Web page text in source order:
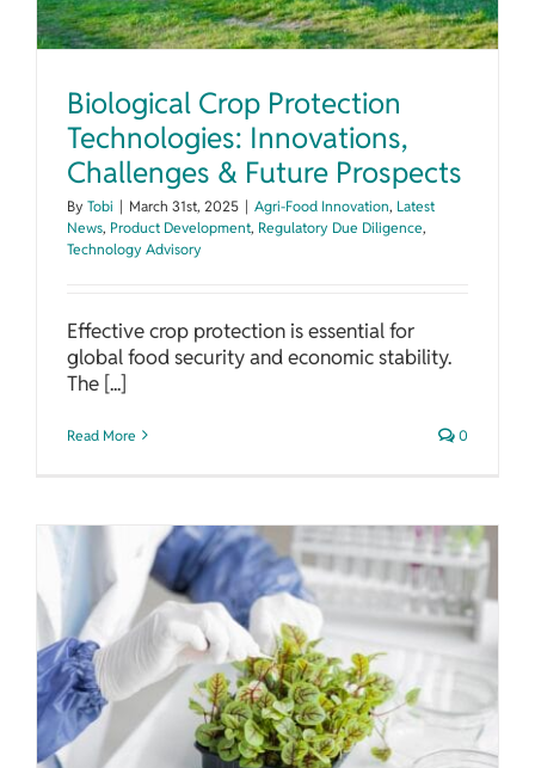
Biological Crop Protection
Technologies: Innovations,
Challenges & Future Prospects
By Tobi | March 31st, 2025 | Agri-Food Innovation, Latest
News, Product Development, Regulatory Due Diligence,
Technology Advisory
Effective crop protection is essential for
global food security and economic stability.
The [...]
Read More 0